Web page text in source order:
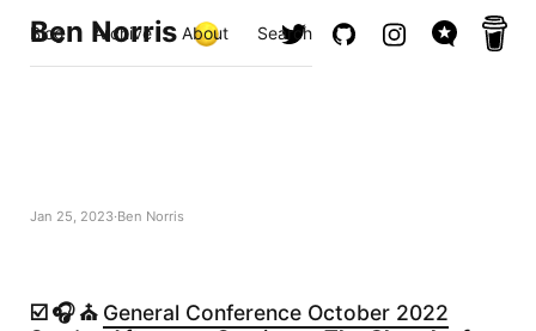
Ben Norris
Blog Archive About Search
Jan 25, 2023 Ben Norris
☑️ 🎧 ⛪️ General Conference October 2022